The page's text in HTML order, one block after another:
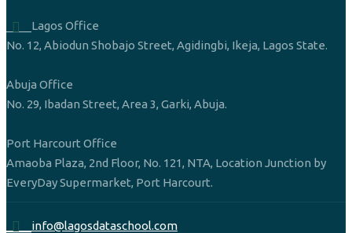
____Lagos Office
No. 12, Abiodun Shobajo Street, Agidingbi, Ikeja, Lagos State.
Abuja Office
No. 29, Ibadan Street, Area 3, Garki, Abuja.
Port Harcourt Office
Amaoba Plaza, 2nd Floor, No. 121, NTA, Location Junction by
EveryDay Supermarket, Port Harcourt.
____info@lagosdataschool.com